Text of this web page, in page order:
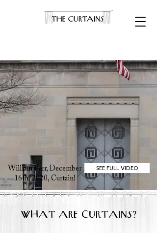
William Barr, December
16th, 2020, Curtain!
SEE FULL VIDEO
WHAT ARE CURTAINS?